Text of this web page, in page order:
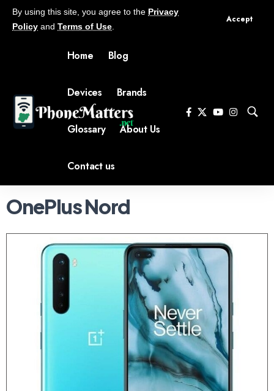
By using this site, you agree to the Privacy
Policy and Terms of Use
Accept
Home Blog
Devices Brands
Glossary About Us
Contact us
OnePlus Nord